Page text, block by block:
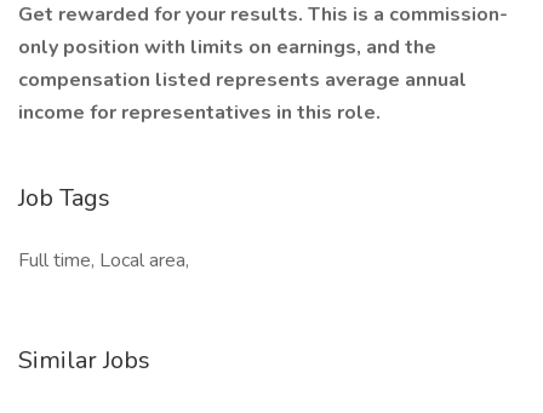
Get rewarded for your results. This is a commission-
only position with limits on earnings, and the
compensation listed represents average annual
income for representatives in this role.
Job Tags
Full time, Local area,
Similar Jobs